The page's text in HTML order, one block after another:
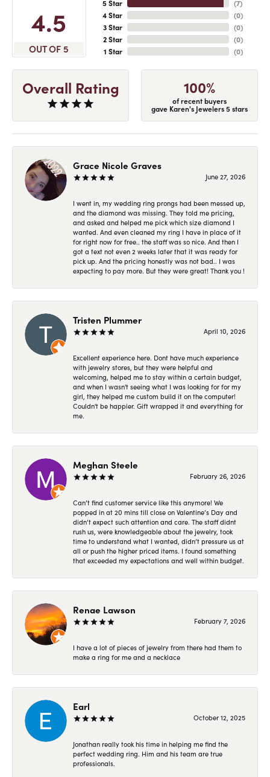
4.5
OUT OF 5
5 Star
4 Star
3 Star
2 Star
1 Star
(7)
(0)
(0)
(0)
(0)
Overall Rating 100%
of recent buyers
gave Karen's Jewelers 5 stars
Grace Nicole Graves
June 27, 2026
I went in, my wedding ring prongs had been messed up,
and the diamond was missing. They told me pricing,
and asked and helped me pick which size diamond I
wanted. And even cleaned my ring I have in place of it
for right now for free.. the staff was so nice. And then I
got a text not even 2 weeks later that it was ready for
pick up. And the pricing honestly was not bad.. I was
expecting to pay more. But they were great! Thank you !
Tristen Plummer
April 10, 2026
Excellent experience here. Dont have much experience
with jewelry stores, but they were helpful and
welcoming, helped me to stay within a certain budget,
and when I wasn't seeing what I was looking for for my
girl, they helped me custom build it on the computer!
Couldn't be happier. Gift wrapped it and everything for
me.
Meghan Steele
February 26, 2026
Can’t find customer service like this anymore! We
popped in at 20 mins till close on Valentine’s Day and
didn’t expect such attention and care. The staff didnt
rush us, were knowledgeable about the jewelry, took
time to understand what I wanted, didn’t pressure us at
all or push the higher priced items. I found something
that exceeded my expectations and well within budget.
Renae Lawson
February 7, 2026
I have a lot of pieces of jewelry from there had them to
make a ring for me and a necklace
Earl
October 12, 2025
Jonathan really took his time in helping me find the
perfect wedding ring. Him and his team are true
professionals.